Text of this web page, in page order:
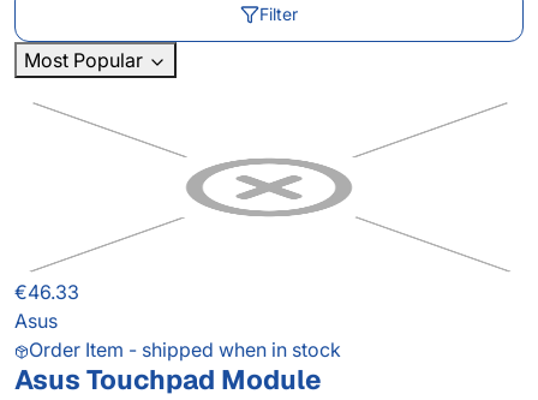
Filter
Most Popular
€46.33
Asus
Order Item - shipped when in stock
Asus Touchpad Module